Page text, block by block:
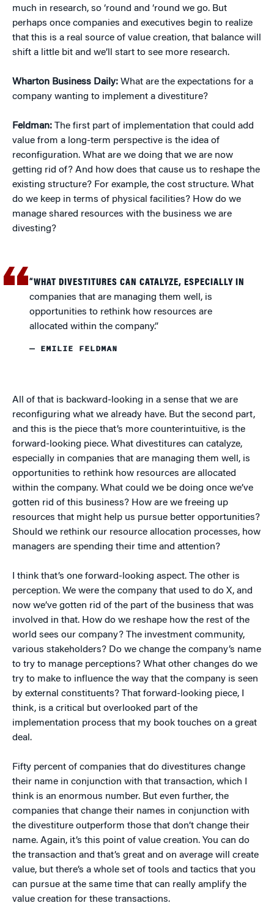
much in research, so ‘round and ‘round we go. But
perhaps once companies and executives begin to realize
that this is a real source of value creation, that balance will
shift a little bit and we’ll start to see more research.
Wharton Business Daily: What are the expectations for a
company wanting to implement a divestiture?
Feldman: The first part of implementation that could add
value from a long-term perspective is the idea of
reconfiguration. What are we doing that we are now
getting rid of? And how does that cause us to reshape the
existing structure? For example, the cost structure. What
do we keep in terms of physical facilities? How do we
manage shared resources with the business we are
divesting?
“WHAT DIVESTITURES CAN CATALYZE, ESPECIALLY IN
companies that are managing them well, is
opportunities to rethink how resources are
allocated within the company.”
— EMILIE FELDMAN
All of that is backward-looking in a sense that we are
reconfiguring what we already have. But the second part,
and this is the piece that’s more counterintuitive, is the
forward-looking piece. What divestitures can catalyze,
especially in companies that are managing them well, is
opportunities to rethink how resources are allocated
within the company. What could we be doing once we’ve
gotten rid of this business? How are we freeing up
resources that might help us pursue better opportunities?
Should we rethink our resource allocation processes, how
managers are spending their time and attention?
I think that’s one forward-looking aspect. The other is
perception. We were the company that used to do X, and
now we’ve gotten rid of the part of the business that was
involved in that. How do we reshape how the rest of the
world sees our company? The investment community,
various stakeholders? Do we change the company’s name
to try to manage perceptions? What other changes do we
try to make to influence the way that the company is seen
by external constituents? That forward-looking piece, I
think, is a critical but overlooked part of the
implementation process that my book touches on a great
deal.
Fifty percent of companies that do divestitures change
their name in conjunction with that transaction, which I
think is an enormous number. But even further, the
companies that change their names in conjunction with
the divestiture outperform those that don’t change their
name. Again, it’s this point of value creation. You can do
the transaction and that’s great and on average will create
value, but there’s a whole set of tools and tactics that you
can pursue at the same time that can really amplify the
value creation for these transactions.